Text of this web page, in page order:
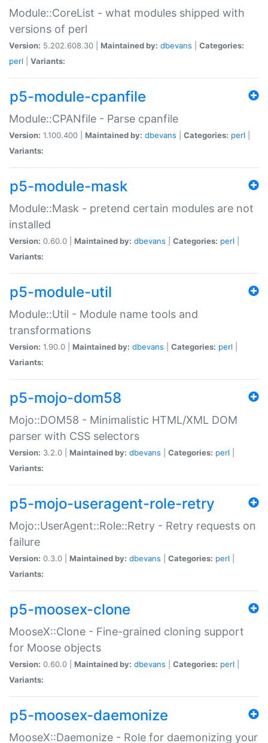
Module::CoreList - what modules shipped with
versions of perl
Version: 5.202.608.30 | Maintained by: dbevans
Categories:
perl
Variants:
p5-module-cpanfile
Module::CPANfile - Parse cpanfile
Version: 1.100.400 | Maintained by: dbevans Categories: perl
Variants:
p5-module-mask
Module::Mask - pretend certain modules are not
installed
Version: 0.60.0 | Maintained by: dbevans Categories: perl
Variants:
p5-module-util
Module::Util - Module name tools and
transformations
Version: 1.90.0 | Maintained by: dbevans Categories: perl
Variants:
p5-mojo-dom58
Mojo::DOM58 - Minimalistic HTML/XML DOM
parser with CSS selectors
Version: 3.2.0 | Maintained by: dbevans Categories: perl
Variants:
p5-mojo-useragent-role-retry
Mojo::UserAgent::Role::Retry - Retry requests on
failure
Version: 0.3.0 | Maintained by: dbevans Categories: perl
Variants:
p5-moosex-clone
MooseX::Clone - Fine-grained cloning support
for Moose objects
Version: 0.60.0 | Maintained by: dbevans Categories: perl
Variants:
p5-moosex-daemonize
MooseX::Daemonize - Role for daemonizing your